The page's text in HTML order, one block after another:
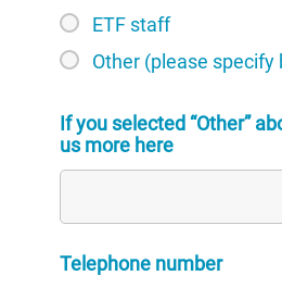
ETF staff
Other (please specify
If you selected “Other”
us more here
Telephone number